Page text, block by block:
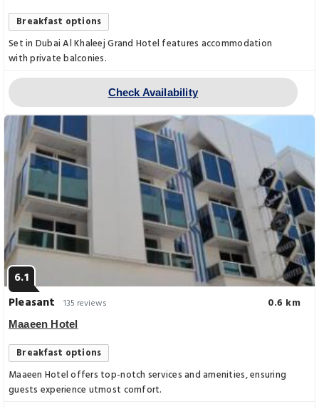
Breakfast options
Set in Dubai Al Khaleej Grand Hotel features accommodation
with private balconies.
Check Availability
6.1
Pleasant
135 reviews 0.6 km
Maaeen Hotel
Breakfast options
Maaeen Hotel offers top-notch services and amenities, ensuring
guests experience utmost comfort.